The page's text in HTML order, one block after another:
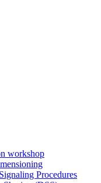
workshop
Procedures